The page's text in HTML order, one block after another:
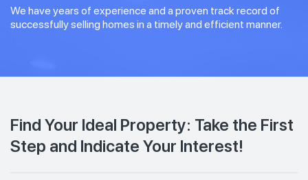
We have years of experience and a proven track record of
successfully selling homes in a timely and efficient manner.
Find Your Ideal Property: Take the First
Step and Indicate Your Interest!